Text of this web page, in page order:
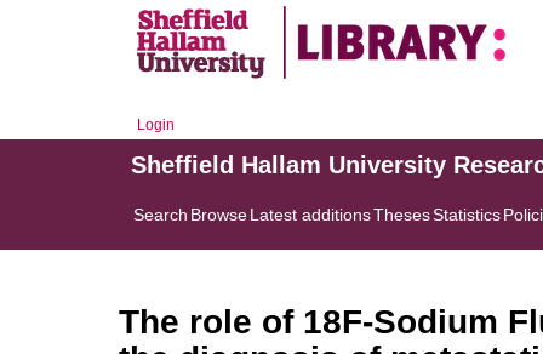
Login
Sheffield Hallam University
Search BrowseLatest additionsThesesStatistics
The role of 18F-Sodium